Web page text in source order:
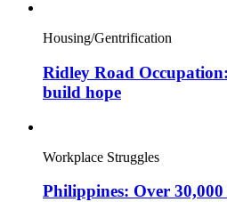
Housing/Gentrification
Ridley Road
build hope
Workplace Struggles
Philippines: Over